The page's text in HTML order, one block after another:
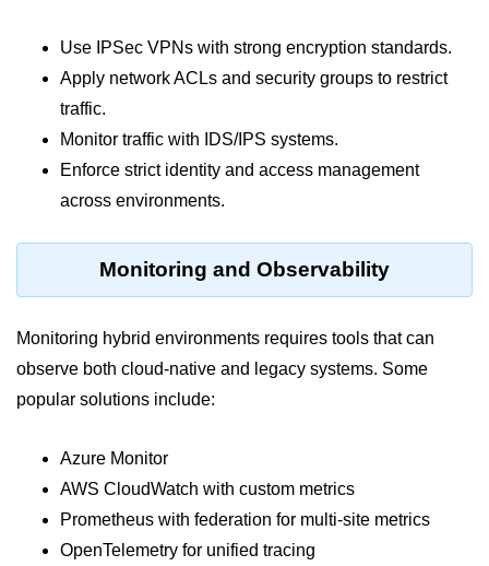
Serverless &
Functions
AWS Lambda Basics
Lambda vs Azure vs GCP
REST API with Lambda
Serverless Use Cases
Lambda Cold Starts
Debugging Serverless Apps
CI/CD & DevOps
CI/CD Fundamentals
Use IPSec VPNs with strong encryption standards.
Apply network ACLs and security groups to restrict
traffic.
Monitor traffic with IDS/IPS systems.
Enforce strict identity and access management
across environments.
Monitoring and Observability
Monitoring hybrid environments requires tools that can
observe both cloud-native and legacy systems. Some
popular solutions include:
Azure Monitor
AWS CloudWatch with custom metrics
Prometheus with federation for multi-site metrics
OpenTelemetry for unified tracing